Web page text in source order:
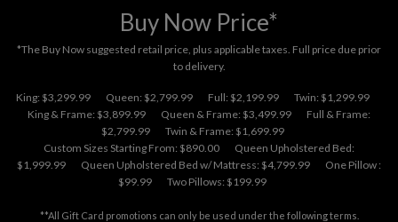
Buy Now Price*
*The Buy Now suggested retail price, plus applicable taxes. Full price due prior
to delivery.
King: $3,299.99 Queen: $2,799.99 Full: $2,199.99
Twin: $1,299.99
King & Frame: $3,899.99
Queen & Frame: $3,499.99
Full & Frame:
$2,799.99
Twin & Frame: $1,699.99
Custom Sizes Starting From: $890.00
Queen Upholstered Bed:
$1,999.99
Queen Upholstered Bed w/ Mattress: $4,799.99
One Pillow :
$99.99
Two Pillows: $199.99
**All Gift Card promotions can only be used under the following terms.